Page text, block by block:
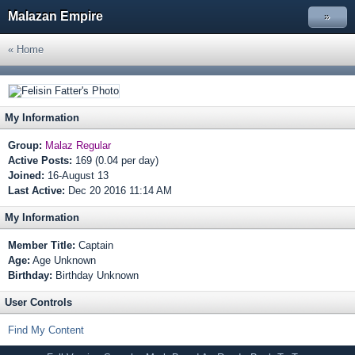
Malazan Empire »
« Home
My Information
Group: Malaz Regular
Active Posts: 169 (0.04 per day)
Joined: 16-August 13
Last Active: Dec 20 2016 11:14 AM
My Information
Member Title: Captain
Age: Age Unknown
Birthday: Birthday Unknown
User Controls
Find My Content